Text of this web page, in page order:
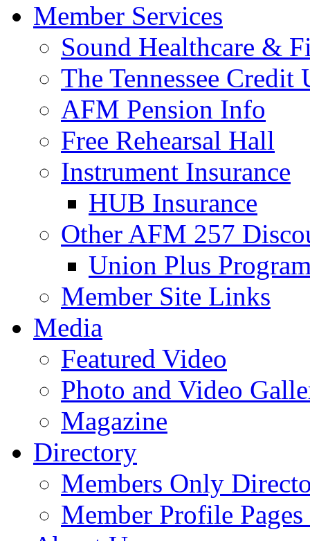
Member Services
Sound Healthcare &
The Tennessee Credit
AFM Pension Info
Free Rehearsal Hall
Instrument Insurance
HUB Insurance
Other AFM 257
Union Plus
Member Site Links
Media
Featured Video
Photo and Video
Magazine
Directory
Members Only
Member Profile